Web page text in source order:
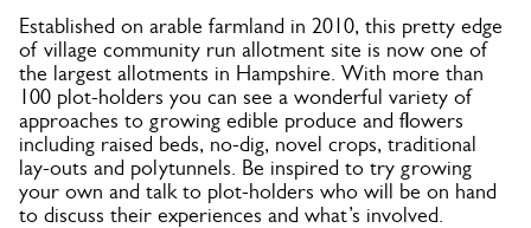
Established on arable farmland in 2010, this pretty edge
of village community run allotment site is now one of
the largest allotments in Hampshire. With more than
100 plot-holders you can see a wonderful variety of
approaches to growing edible produce and flowers
including raised beds, no-dig, novel crops, traditional
lay-outs and polytunnels. Be inspired to try growing
your own and talk to plot-holders who will be on hand
to discuss their experiences and what’s involved.